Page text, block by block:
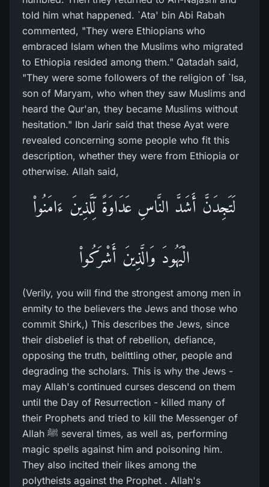
told him what happened. `Ata' bin Abi Rabah
commented, "They were Ethiopians who
embraced Islam when the Muslims who migrated
to Ethiopia resided among them." Qatadah said,
"They were some followers of the religion of `Isa,
son of Maryam, who when they saw Muslims and
heard the Qur'an, they became Muslims without
hesitation." Ibn Jarir said that these Ayat were
revealed concerning some people who fit this
description, whether they were from Ethiopia or
otherwise. Allah said,
لَتَجِدَنَّ أَشَدَّ النَّاسِ عَدَاوَةً لِّلَّذِينَ ءَامَنُواْ
الْيَهُودَ وَالَّذِينَ أَشْرَكُواْ
(Verily, you will find the strongest among men in
enmity to the believers the Jews and those who
commit Shirk,) This describes the Jews, since
their disbelief is that of rebellion, defiance,
opposing the truth, belittling other, people and
degrading the scholars. This is why the Jews -
may Allah's continued curses descend on them
until the Day of Resurrection - killed many of
their Prophets and tried to kill the Messenger of
Allah ﷺ several times, as well as, performing
magic spells against him and poisoning him.
They also incited their likes among the
polytheists against the Prophet . Allah's